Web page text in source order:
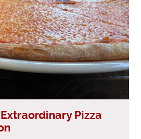
Pizza